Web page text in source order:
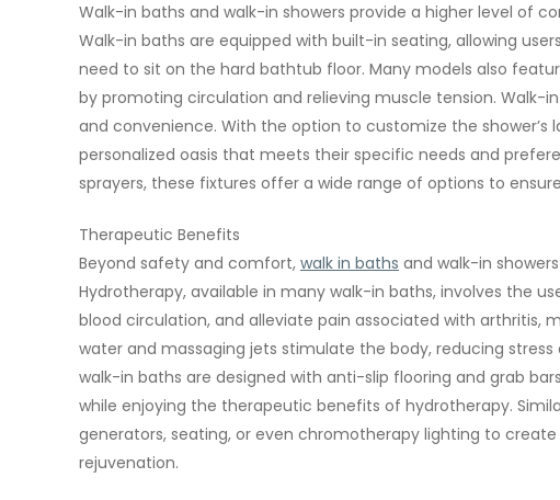
Walk-in baths and walk-in showers provide a higher level of
Walk-in baths are equipped with built-in seating, allowing
need to sit on the hard bathtub floor. Many models also
by promoting circulation and relieving muscle tension. Walk-
and convenience. With the option to customize the
personalized oasis that meets their specific needs and
sprayers, these fixtures offer a wide range of options to
Therapeutic Benefits
Beyond safety and comfort, walk in baths and walk-in
Hydrotherapy, available in many walk-in baths, involves the
blood circulation, and alleviate pain associated with arthritis,
water and massaging jets stimulate the body, reducing
walk-in baths are designed with anti-slip flooring and grab
while enjoying the therapeutic benefits of hydrotherapy.
generators, seating, or even chromotherapy lighting to
rejuvenation.